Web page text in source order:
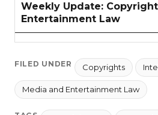
Weekly Update:
Entertainment Law
FILED UNDER Copyrights
Media and Entertainment Law